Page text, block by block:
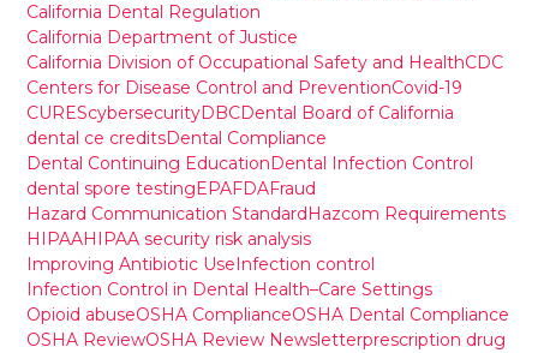
California Dental Regulation
California Department of Justice
California Division of Occupational Safety and HealthCDC
Centers for Disease Control and PreventionCovid-19
CUREScybersecurityDBCDental Board of California
dental ce creditsDental Compliance
Dental Continuing EducationDental Infection Control
dental spore testingEPAFDAFraud
Hazard Communication StandardHazcom Requirements
HIPAAHIPAA security risk analysis
Improving Antibiotic UseInfection control
Infection Control in Dental Health–Care Settings
Opioid abuseOSHA ComplianceOSHA Dental Compliance
OSHA ReviewOSHA Review Newsletterprescription drug